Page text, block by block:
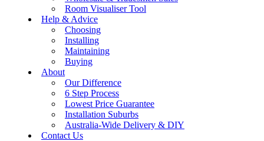
Room Visualiser Tool
Help & Advice
Choosing
Installing
Maintaining
Buying
About
Our Difference
6 Step Process
Lowest Price Guarantee
Installation Suburbs
Australia-Wide Delivery & DIY
Contact Us